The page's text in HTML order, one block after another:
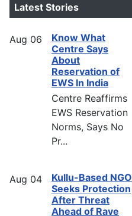
Latest Stories
Aug 06
Know What
Centre Says
About
Reservation of
EWS In India
Centre Reaffirms
EWS Reservation
Norms, Says No
Pr...
Aug 04
Kullu-Based NGO
Seeks Protection
After Threat
Ahead of Rave